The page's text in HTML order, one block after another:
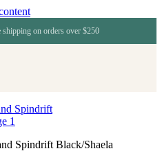
shipping on orders over $250
Spindrift Black/Shaela